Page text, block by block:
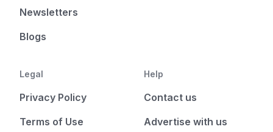
Newsletters
Blogs
Legal
Privacy Policy
Terms of Use
Help
Contact us
Advertise with us